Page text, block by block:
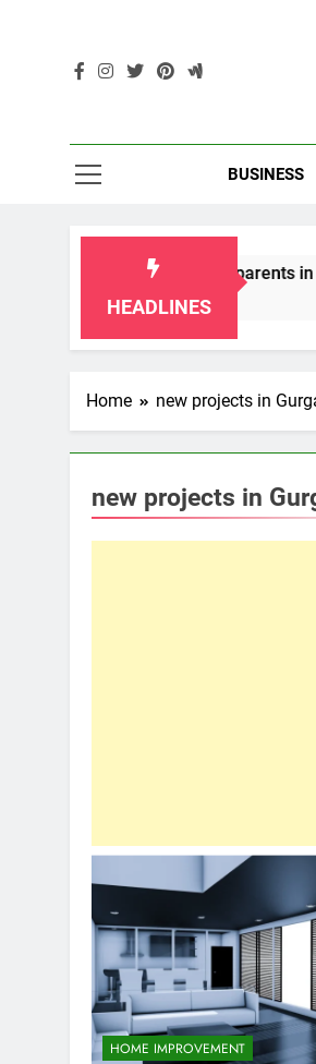
BUSINESS
HEADLINES
Laws for Grandparents in Oklahoma
Home new projects in
new projects in
HOME IMPROVEMENT